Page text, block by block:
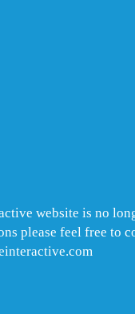
website is no
please feel free to